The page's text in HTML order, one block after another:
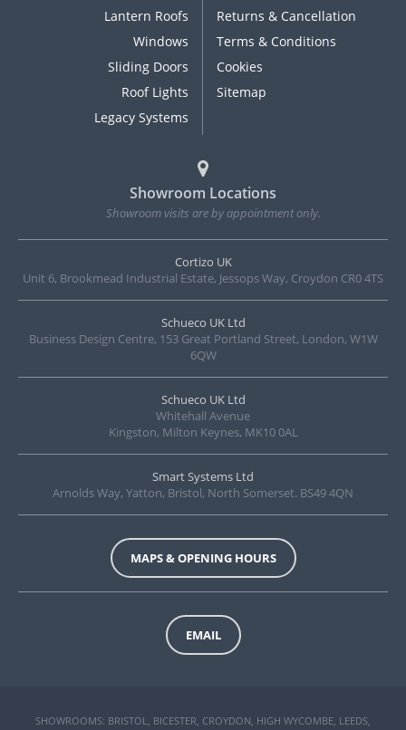
Lantern Roofs
Windows
Sliding Doors
Roof Lights
Legacy Systems
Returns & Cancellation
Terms & Conditions
Cookies
Sitemap
Showroom Locations
Showroom visits are by appointment only.
Cortizo UK
Unit 6, Brookmead Industrial Estate, Jessops Way, Croydon CR0 4TS
Schueco UK Ltd
Business Design Centre, 153 Great Portland Street, London, W1W
6QW
Schueco UK Ltd
Whitehall Avenue
Kingston, Milton Keynes, MK10 0AL
Smart Systems Ltd
Arnolds Way, Yatton, Bristol, North Somerset. BS49 4QN
MAPS & OPENING HOURS
EMAIL
SHOWROOMS: BRISTOL, BICESTER, CROYDON, HIGH WYCOMBE, LEEDS,